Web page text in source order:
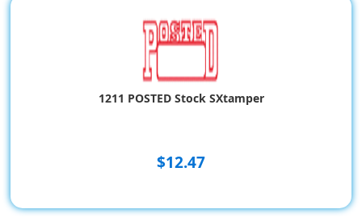
1211 POSTED Stock SXtamper
$12.47